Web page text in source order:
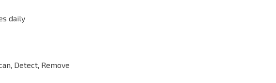
daily
Detect, Remove